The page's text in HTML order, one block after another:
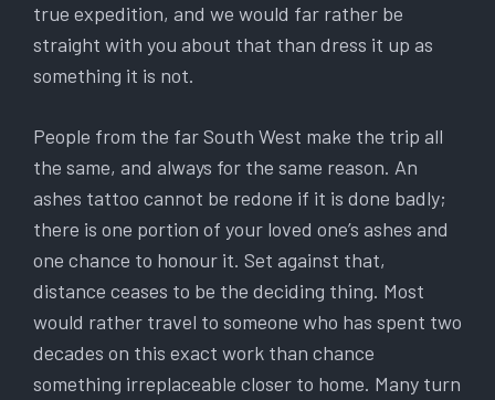
true expedition, and we would far rather be
straight with you about that than dress it up as
something it is not.
People from the far South West make the trip all
the same, and always for the same reason. An
ashes tattoo cannot be redone if it is done badly;
there is one portion of your loved one’s ashes and
one chance to honour it. Set against that,
distance ceases to be the deciding thing. Most
would rather travel to someone who has spent two
decades on this exact work than chance
something irreplaceable closer to home. Many turn